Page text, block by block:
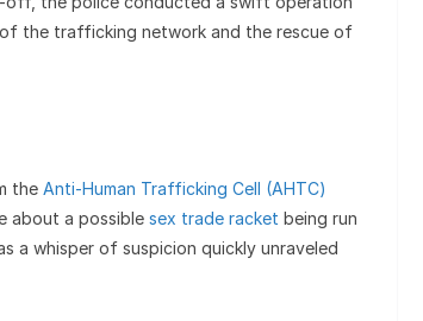
the trafficking network and the rescue of
the Anti-Human Trafficking Cell (AHTC)
about a possible sex trade racket being run
a whisper of suspicion quickly unraveled